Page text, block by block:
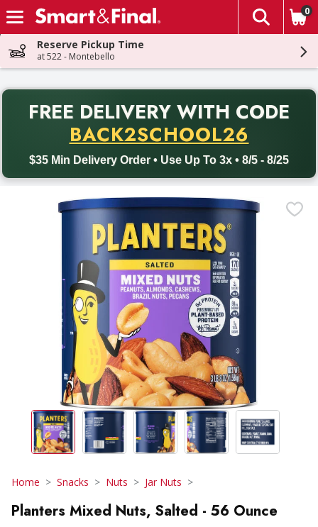
Skip header to page content
The
0
Reserve Pickup Time
at 522 - Montebello
FREE DELIVERY WITH CODE
BACK2SCHOOL26
$35 Min Delivery Order • Use Up To 3x • 8/5 - 8/25
Back to School promotion. Free delivery with promo code
Home Snacks Nuts Jar Nuts
Planters Mixed Nuts, Salted - 56 Ounce